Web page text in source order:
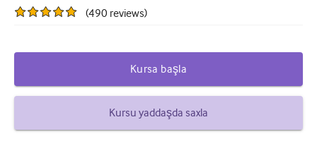
Picking the right journal and getting published
Understanding peer review
(490 reviews)
Kursa başla
Kursu yaddaşda saxla